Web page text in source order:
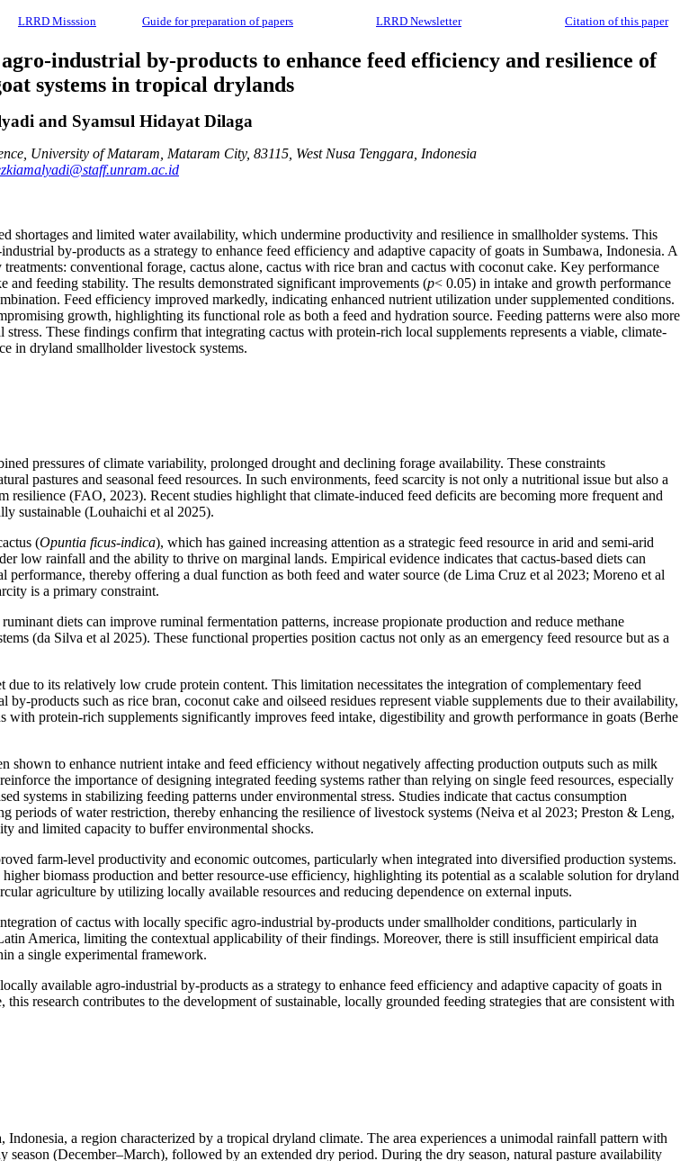
LRRD Misssion Guide for preparation of papers LRRD Newsletter Citation of this paper
industrial by-products to enhance feed efficiency and resilience of
systems in tropical drylands
and Syamsul Hidayat Dilaga
University of Mataram, Mataram City, 83115, West Nusa Tenggara, Indonesia
shortages and limited water availability, which undermine productivity and resilience in smallholder systems. This
by-products as a strategy to enhance feed efficiency and adaptive capacity of goats in Sumbawa, Indonesia. A
conventional forage, cactus alone, cactus with rice bran and cactus with coconut cake. Key performance
feeding stability. The results demonstrated significant improvements (p< 0.05) in intake and growth performance
Feed efficiency improved markedly, indicating enhanced nutrient utilization under supplemented conditions.
growth, highlighting its functional role as both a feed and hydration source. Feeding patterns were also more
These findings confirm that integrating cactus with protein-rich local supplements represents a viable, climate-
in dryland smallholder livestock systems.
pressures of climate variability, prolonged drought and declining forage availability. These constraints
pastures and seasonal feed resources. In such environments, feed scarcity is not only a nutritional issue but also a
(FAO, 2023). Recent studies highlight that climate-induced feed deficits are becoming more frequent and
sustainable (Louhaichi et al 2025).
(Opuntia ficus-indica), which has gained increasing attention as a strategic feed resource in arid and semi-arid
low rainfall and the ability to thrive on marginal lands. Empirical evidence indicates that cactus-based diets can
thereby offering a dual function as both feed and water source (de Lima Cruz et al 2023; Moreno et al
is a primary constraint.
diets can improve ruminal fermentation patterns, increase propionate production and reduce methane
(da Silva et al 2025). These functional properties position cactus not only as an emergency feed resource but as a
to its relatively low crude protein content. This limitation necessitates the integration of complementary feed
products such as rice bran, coconut cake and oilseed residues represent viable supplements due to their availability,
protein-rich supplements significantly improves feed intake, digestibility and growth performance in goats (Berhe
shown to enhance nutrient intake and feed efficiency without negatively affecting production outputs such as milk
the importance of designing integrated feeding systems rather than relying on single feed resources, especially
systems in stabilizing feeding patterns under environmental stress. Studies indicate that cactus consumption
of water restriction, thereby enhancing the resilience of livestock systems (Neiva et al 2023; Preston & Leng,
and limited capacity to buffer environmental shocks.
farm-level productivity and economic outcomes, particularly when integrated into diversified production systems.
biomass production and better resource-use efficiency, highlighting its potential as a scalable solution for dryland
agriculture by utilizing locally available resources and reducing dependence on external inputs.
of cactus with locally specific agro-industrial by-products under smallholder conditions, particularly in
America, limiting the contextual applicability of their findings. Moreover, there is still insufficient empirical data
a single experimental framework.
available agro-industrial by-products as a strategy to enhance feed efficiency and adaptive capacity of goats in
research contributes to the development of sustainable, locally grounded feeding strategies that are consistent with
a region characterized by a tropical dryland climate. The area experiences a unimodal rainfall pattern with
(December–March), followed by an extended dry period. During the dry season, natural pasture availability